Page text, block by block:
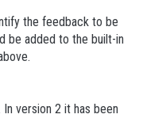
the feedback to be
be added to the built-in
version 2 it has been